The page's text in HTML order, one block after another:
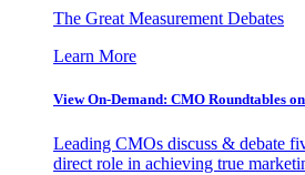
The Great Measurement Debates
Learn More
View On-Demand: CMO Roundtables
Leading CMOs discuss & debate
direct role in achieving true